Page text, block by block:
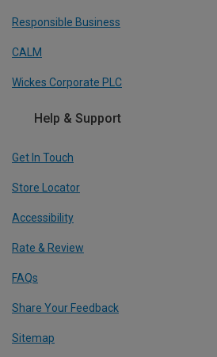
Responsible Business
CALM
Wickes Corporate PLC
Help & Support
Get In Touch
Store Locator
Accessibility
Rate & Review
FAQs
Share Your Feedback
Sitemap